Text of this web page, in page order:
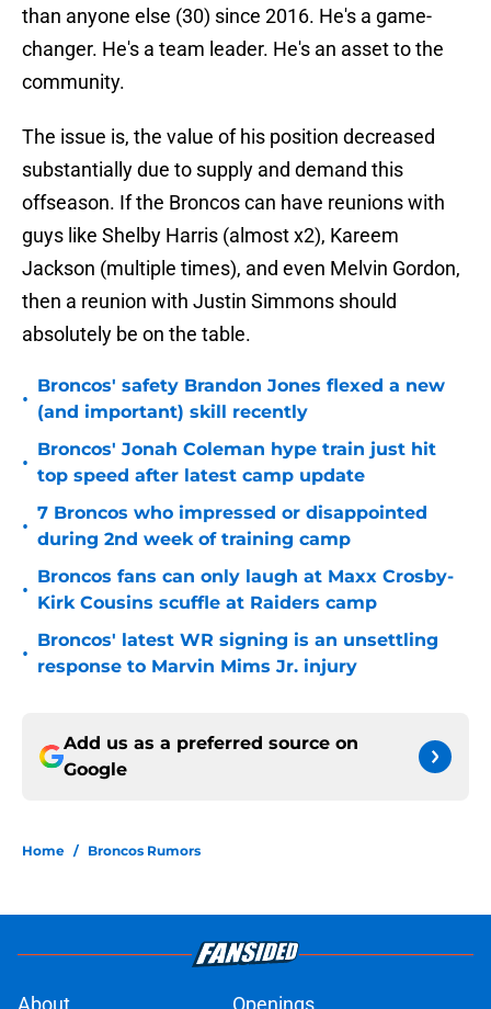
than anyone else (30) since 2016. He's a game-
changer. He's a team leader. He's an asset to the
community.
The issue is, the value of his position decreased
substantially due to supply and demand this
offseason. If the Broncos can have reunions with
guys like Shelby Harris (almost x2), Kareem
Jackson (multiple times), and even Melvin Gordon,
then a reunion with Justin Simmons should
absolutely be on the table.
•
Broncos' safety Brandon Jones flexed a new
(and important) skill recently
•
Broncos' Jonah Coleman hype train just hit
top speed after latest camp update
•
7 Broncos who impressed or disappointed
during 2nd week of training camp
•
Broncos fans can only laugh at Maxx Crosby-
Kirk Cousins scuffle at Raiders camp
•
Broncos' latest WR signing is an unsettling
response to Marvin Mims Jr. injury
Add us as a preferred source on
Google
Home / Broncos Rumors
About Openings